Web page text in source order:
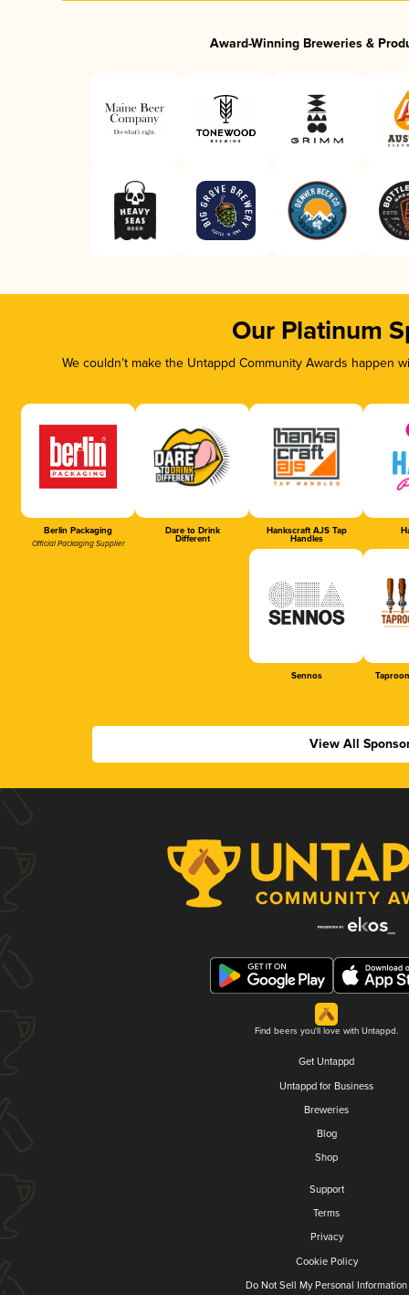
Award-Winning Breweries &
Our Platinum
We couldn’t make the Untappd Community Awards
Berlin Packaging
Official Packaging Supplier
Dare to Drink
Different
Hankscraft AJS Tap
Handles
Sennos
View All
Find beers you'll love with Untappd.
Get Untappd
Untappd for Business
Breweries
Blog
Shop
Support
Terms
Privacy
Cookie Policy
Do Not Sell My Personal Information